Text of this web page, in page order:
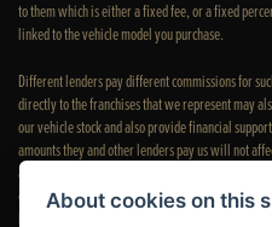
to them which is either a fixed fee, or a fixed
linked to the vehicle model you purchase.
Different lenders pay different commissions for
directly to the franchises that we represent may
our vehicle stock and also provide financial
amounts they and other lenders pay us will not
agreement; however, you will be contributing
collected on your repayments. Before we propose
About cookies on this